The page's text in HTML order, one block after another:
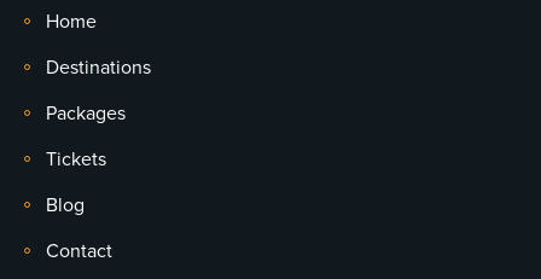
Home
Destinations
Packages
Tickets
Blog
Contact